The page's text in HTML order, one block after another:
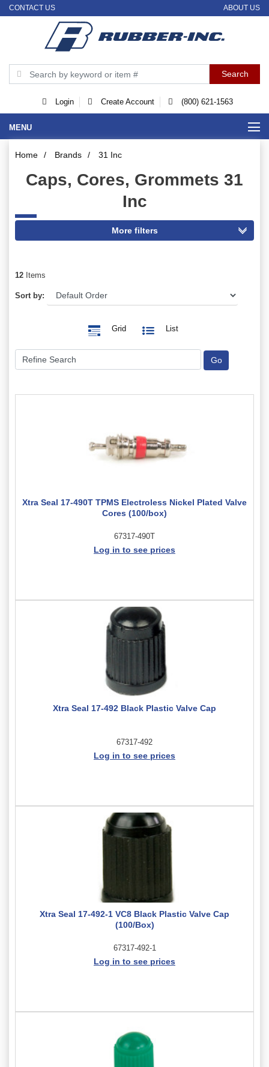
CONTACT US ABOUT US
Login Create Account (800) 621-1563
MENU
Home / Brands / 31 Inc
Caps, Cores, Grommets 31
Inc
12 Items
Sort by:
Grid List
Xtra Seal 17-490T TPMS Electroless Nickel Plated Valve
Cores (100/box)
67317-490T
Log in to see prices
Xtra Seal 17-492 Black Plastic Valve Cap
67317-492
Log in to see prices
Xtra Seal 17-492-1 VC8 Black Plastic Valve Cap
(100/Box)
67317-492-1
Log in to see prices